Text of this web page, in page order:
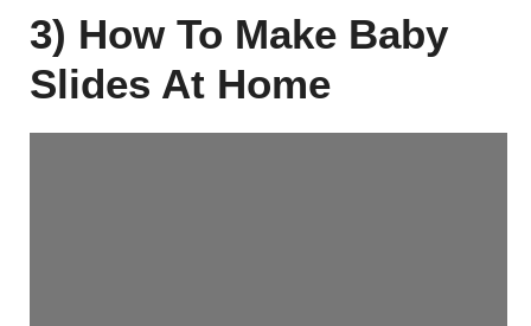
3) How To Make Baby
Slides At Home